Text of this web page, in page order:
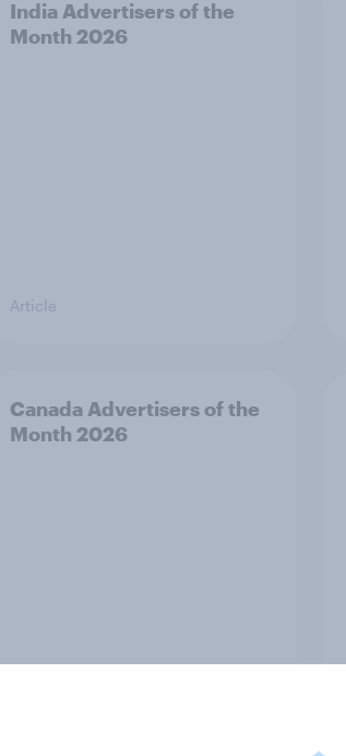
India Advertisers of the
Month 2026
Article
Canada Advertisers of the
Month 2026